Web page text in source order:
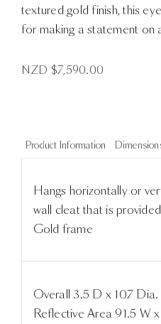
textured gold finish, this
for making a statement on
NZD $7,590.00
Product Information
Hangs horizontally or
wall cleat that is provided
Gold frame
Overall 3.5 D x 107 Dia.
Reflective Area 91.5 W